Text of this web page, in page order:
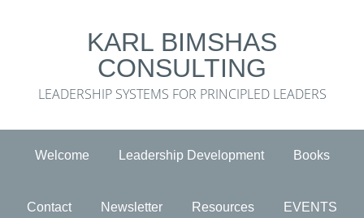
KARL BIMSHAS
CONSULTING
LEADERSHIP SYSTEMS FOR PRINCIPLED LEADERS
Welcome Leadership Development Books
Contact Newsletter Resources EVENTS